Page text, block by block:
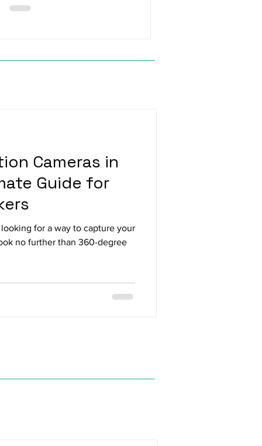
Cameras in
Guide for
for a way to capture your
no further than 360-degree